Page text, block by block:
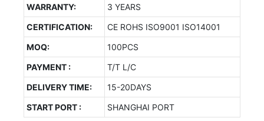
WARRANTY:
3 YEARS
CERTIFICATION:
CE ROHS ISO9001 ISO14001
MOQ:
100PCS
PAYMENT :
T/T L/C
DELIVERY TIME:
15-20DAYS
START PORT :
SHANGHAI PORT